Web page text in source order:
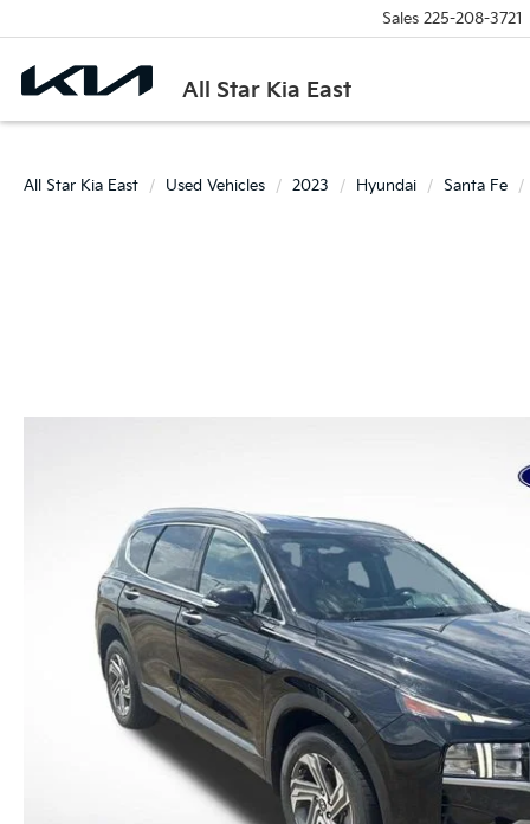
All Star Kia East
Sales 225-208-3721
All Star Kia East Used Vehicles 2023 Hyundai Santa Fe